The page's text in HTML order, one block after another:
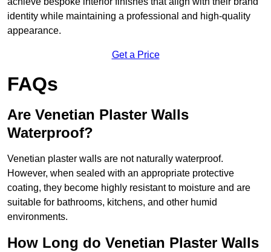
identity while maintaining a professional and high-quality
appearance.
Get a Price
FAQs
Are Venetian Plaster Walls
Waterproof?
Venetian plaster walls are not naturally waterproof.
However, when sealed with an appropriate protective
coating, they become highly resistant to moisture and are
suitable for bathrooms, kitchens, and other humid
environments.
How Long do Venetian Plaster Walls